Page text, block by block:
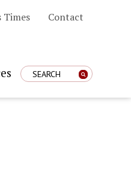
Times Contact
Enter Search Term